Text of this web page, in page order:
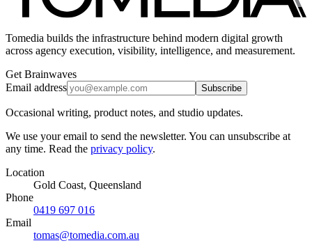
Tomedia builds the infrastructure behind modern digital growth
across agency execution, visibility, intelligence, and measurement.
Get Brainwaves
Email address
Subscribe
Occasional writing, product notes, and studio updates.
We use your email to send the newsletter. You can unsubscribe at
any time. Read the privacy policy.
Location
Gold Coast, Queensland
Phone
0419 697 016
Email
tomas@tomedia.com.au